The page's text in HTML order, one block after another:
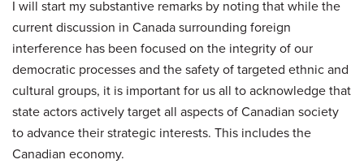
I will start my substantive remarks by noting that while the
current discussion in Canada surrounding foreign
interference has been focused on the integrity of our
democratic processes and the safety of targeted ethnic and
cultural groups, it is important for us all to acknowledge that
state actors actively target all aspects of Canadian society
to advance their strategic interests. This includes the
Canadian economy.